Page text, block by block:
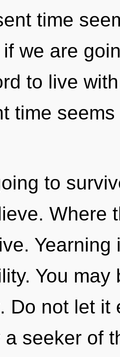
time
we are
to live
time
to
Where
You
Do not let it
a seeker of